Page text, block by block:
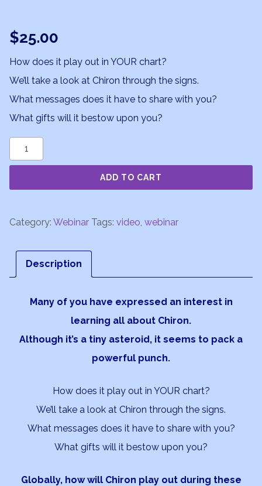
$25.00
How does it play out in YOUR chart?
We’ll take a look at Chiron through the signs.
What messages does it have to share with you?
What gifts will it bestow upon you?
Chiron
101
2
Going
Deeper
quantity
ADD TO CART
Category: Webinar Tags: video, webinar
Description
Many of you have expressed an interest in
learning all about Chiron.
Although it’s a tiny asteroid, it seems to pack a
powerful punch.
How does it play out in YOUR chart?
We’ll take a look at Chiron through the signs.
What messages does it have to share with you?
What gifts will it bestow upon you?
Globally, how will Chiron play out during these